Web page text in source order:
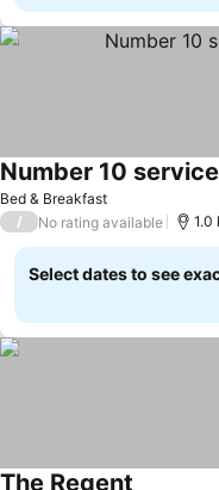
Bed & Breakfast
Number 10
/ No rating available 1.0
Select dates to see
The Regent